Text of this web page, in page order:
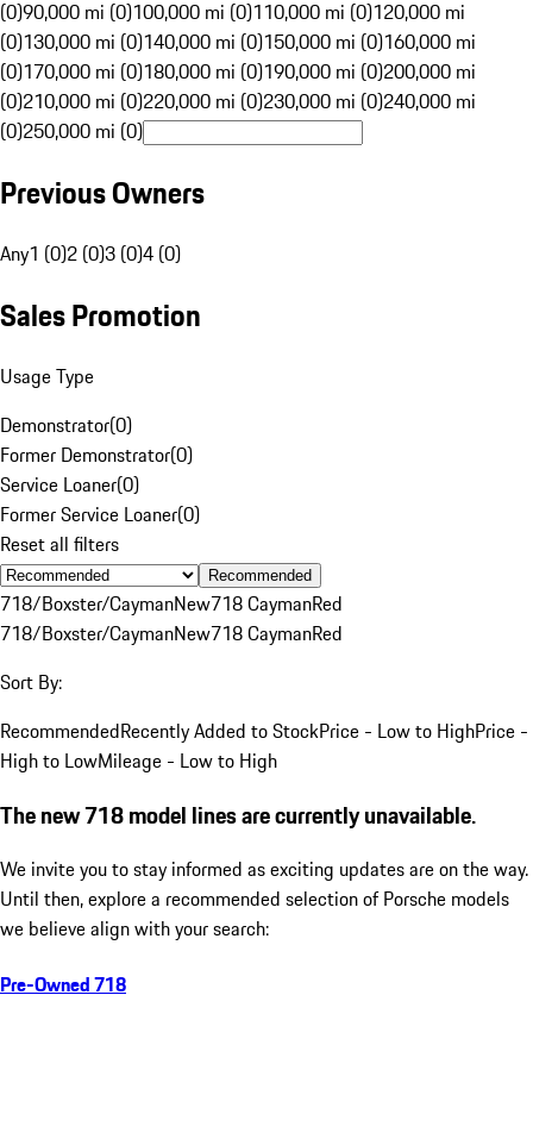
(0)90,000 mi (0)100,000 mi (0)110,000 mi (0)120,000 mi
(0)130,000 mi (0)140,000 mi (0)150,000 mi (0)160,000 mi
(0)170,000 mi (0)180,000 mi (0)190,000 mi (0)200,000 mi
(0)210,000 mi (0)220,000 mi (0)230,000 mi (0)240,000 mi
(0)250,000 mi (0)
Previous Owners
Any1 (0)2 (0)3 (0)4 (0)
Sales Promotion
Usage Type
Demonstrator(0)
Former Demonstrator(0)
Service Loaner(0)
Former Service Loaner(0)
Reset all filters
Recommended
718/Boxster/CaymanNew718 CaymanRed
718/Boxster/CaymanNew718 CaymanRed
Sort By:
RecommendedRecently Added to StockPrice - Low to HighPrice -
High to LowMileage - Low to High
The new 718 model lines are currently unavailable.
We invite you to stay informed as exciting updates are on the way.
Until then, explore a recommended selection of Porsche models
we believe align with your search:
Pre-Owned 718